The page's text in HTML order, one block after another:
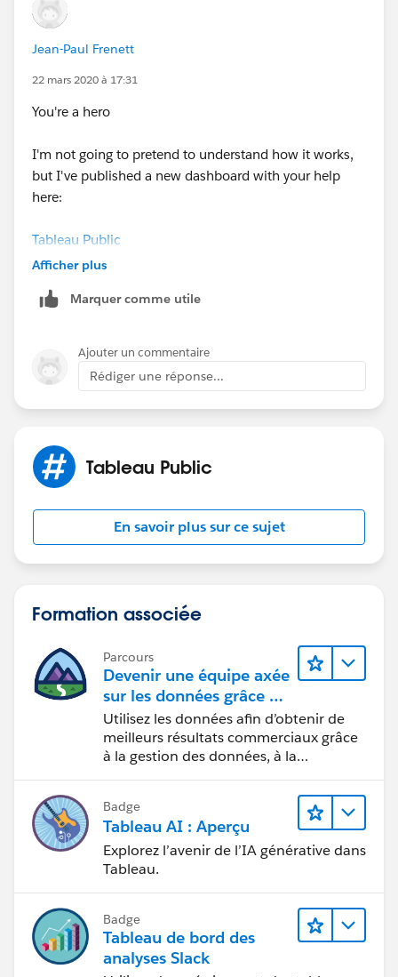
Jean-Paul Frenett
22 mars 2020 à 17:31
You're a hero
I'm not going to pretend to understand how it works,
but I've published a new dashboard with your help
here:
Tableau Public
Afficher plus
Marquer comme utile
Ajouter un commentaire
Rédiger une réponse...
Tableau Public
En savoir plus sur ce sujet
Formation associée
Parcours
Devenir une équipe axée
sur les données grâce à
Tableau
Utilisez les données afin d’obtenir de
meilleurs résultats commerciaux grâce
à la gestion des données, à la
gouvernance des données, aux outils
de visualisation des données, aux récits
fondés sur les données et à la
collaboration.
Badge
Tableau AI : Aperçu
Explorez l’avenir de l’IA générative dans
Tableau.
Badge
Tableau de bord des
analyses Slack